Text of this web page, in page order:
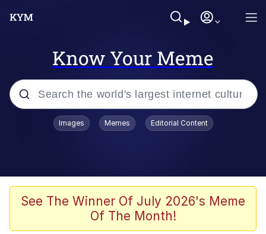
Know Your Meme
Popular searches
Neegy
Memes
Images Memes Editorial Content
See The Winner Of July 2026's Meme
Of The Month!